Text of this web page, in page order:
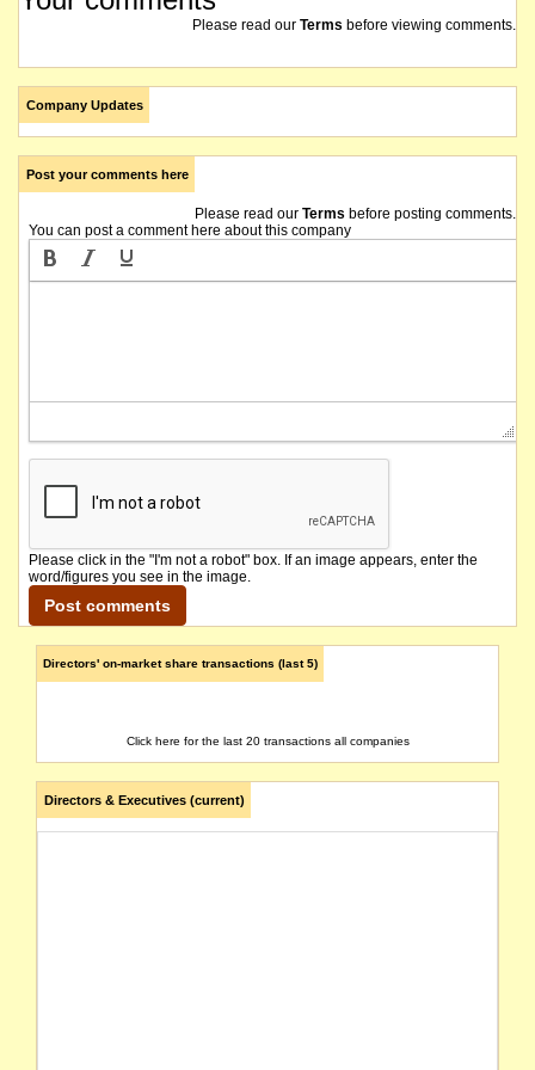
Please read our Terms before viewing comments.
Company Updates
Post your comments here
Please read our Terms before posting comments.
You can post a comment here about this company
Please click in the "I'm not a robot" box. If an image appears, enter the
word/figures you see in the image.
Directors' on-market share transactions (last 5)
Click here for the last 20 transactions all companies
Directors & Executives (current)